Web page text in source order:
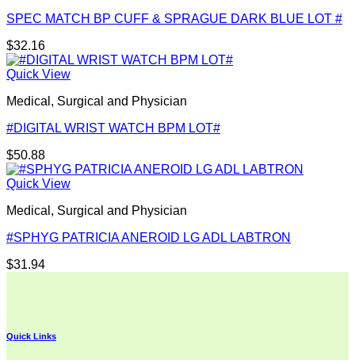
SPEC MATCH BP CUFF & SPRAGUE DARK BLUE LOT #
$32.16
Quick View
Medical, Surgical and Physician
#DIGITAL WRIST WATCH BPM LOT#
$50.88
Quick View
Medical, Surgical and Physician
#SPHYG PATRICIA ANEROID LG ADL LABTRON
$31.94
Quick Links